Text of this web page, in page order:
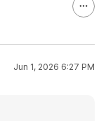
Jun 1, 2026 6:27 PM